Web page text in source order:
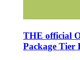
THE official
Package Tier